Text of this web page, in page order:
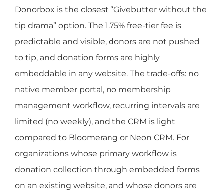
Donorbox is the closest “Givebutter without the
tip drama” option. The 1.75% free-tier fee is
predictable and visible, donors are not pushed
to tip, and donation forms are highly
embeddable in any website. The trade-offs: no
native member portal, no membership
management workflow, recurring intervals are
limited (no weekly), and the CRM is light
compared to Bloomerang or Neon CRM. For
organizations whose primary workflow is
donation collection through embedded forms
on an existing website, and whose donors are